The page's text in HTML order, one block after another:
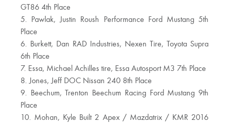
GT86 4th Place
5. Pawlak, Justin Roush Performance Ford Mustang 5th
Place
6. Burkett, Dan RAD Industries, Nexen Tire, Toyota Supra
6th Place
7. Essa, Michael Achilles tire, Essa Autosport M3 7th Place
8. Jones, Jeff DOC Nissan 240 8th Place
9. Beechum, Trenton Beechum Racing Ford Mustang 9th
Place
10. Mohan, Kyle Built 2 Apex / Mazdatrix / KMR 2016